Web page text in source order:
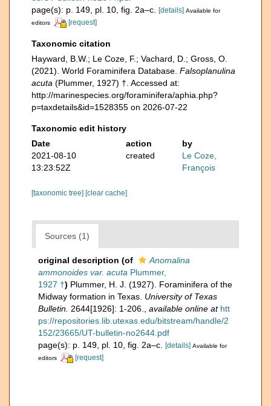
page(s): p. 149, pl. 10, fig. 2a–c.
[details] Available for
editors
[request]
Taxonomic citation
Hayward, B.W.; Le Coze, F.; Vachard, D.; Gross, O.
(2021). World Foraminifera Database. Falsoplanulina
acuta (Plummer, 1927) †. Accessed at:
http://marinespecies.org/foraminifera/aphia.php?
p=taxdetails&id=1528355 on 2026-07-22
Taxonomic edit history
Date
action
by
2021-08-10
13:23:52Z
created
Le Coze,
François
[taxonomic tree] [clear cache]
Sources (1)
original description (of
Anomalina
ammonoides var. acuta Plummer,
1927 †) Plummer, H. J. (1927). Foraminifera of the
Midway formation in Texas. University of Texas
Bulletin. 2644[1926]: 1-206. available online at htt
ps://repositories.lib.utexas.edu/bitstream/handle/2
152/23665/UT-bulletin-no2644.pdf
page(s): p. 149, pl. 10, fig. 2a–c. [details] Available for
editors
[request]